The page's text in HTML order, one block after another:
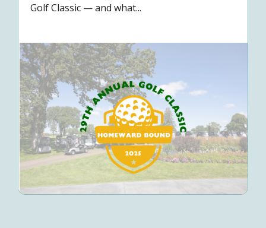
Golf Classic — and what...